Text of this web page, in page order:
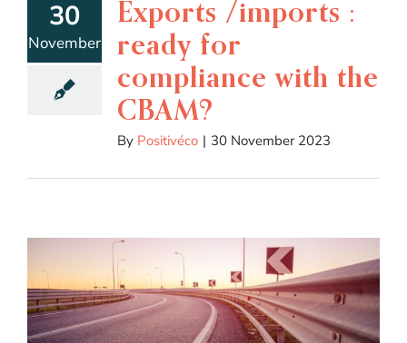
30
November
Exports /imports :
ready for
compliance with the
CBAM?
By Positivéco | 30 November 2023